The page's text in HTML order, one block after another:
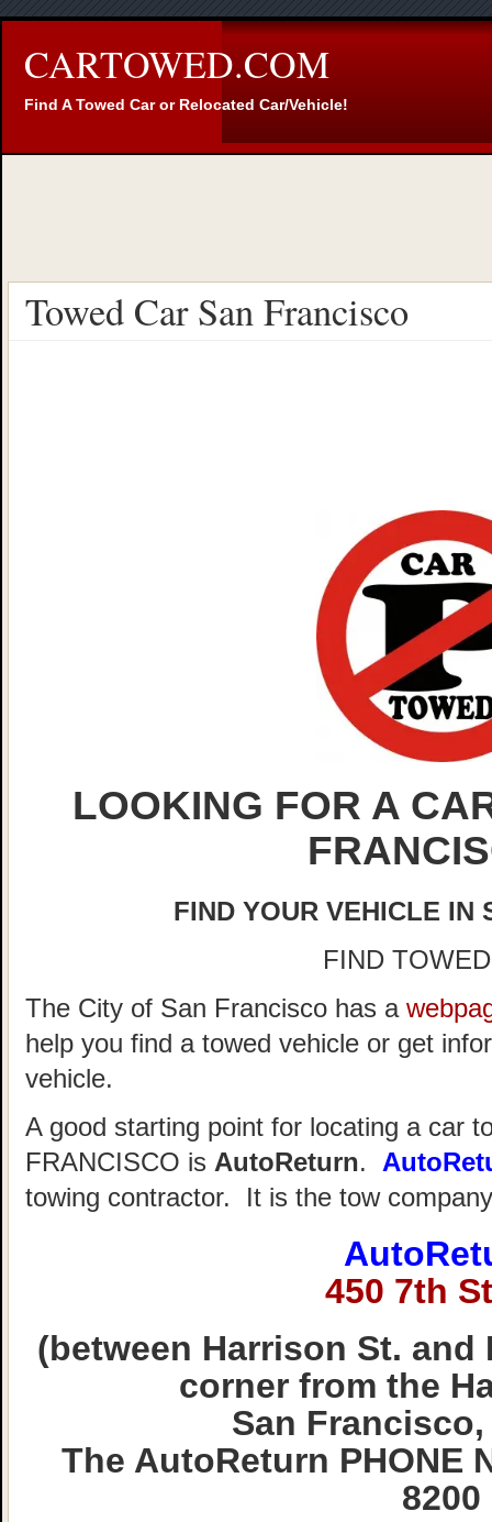
CARTOWED.COM
Find A Towed Car or Relocated Car/Vehicle!
Towed Car San Francisco
LOOKING FOR A
FIND YOUR VEHICLE IN
FIND
The City of San Francisco has a
help you find a towed vehicle or get
vehicle.
A good starting point for locating a car
FRANCISCO is AutoReturn.
towing contractor. It is the tow
450 7th
(between Harrison St.
corner from the
San Francisco,
The AutoReturn PHONE
8200